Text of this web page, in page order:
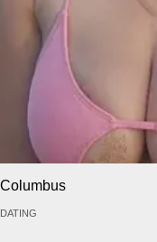
Columbus
DATING